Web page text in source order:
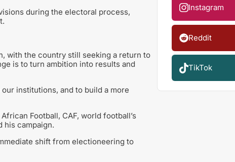
during the electoral process,
with the country still seeking a return to
is to turn ambition into results and
institutions, and to build a more
Football, CAF, world football’s
his campaign.
shift from electioneering to
Instagram
Reddit
TikTok